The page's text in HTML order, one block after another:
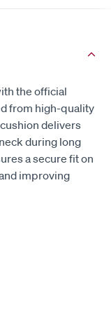
the official
from high-quality
delivers
during long
a secure fit on
improving